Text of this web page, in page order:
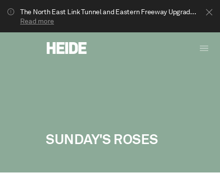
The North East Link Tunnel and Eastern Freeway Upgrade projects are underway in Bulleen. Your journey to Heide may be impacted.
Read more
SUNDAY'S ROSES